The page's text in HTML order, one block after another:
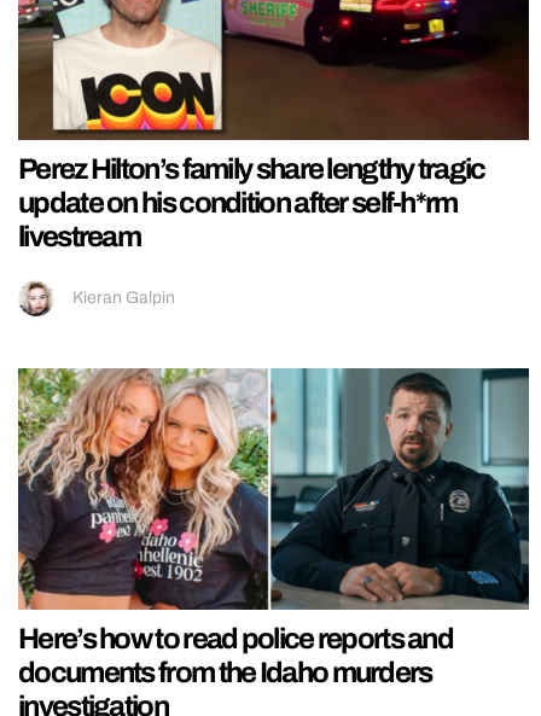
Perez Hilton’s family share lengthy tragic
update on his condition after self-h*rm
livestream
Kieran Galpin
Here’s how to read police reports and
documents from the Idaho murders
investigation